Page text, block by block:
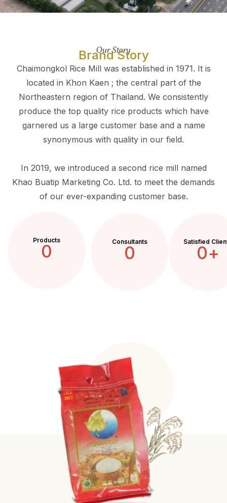
Our Story
Brand Story
Chaimongkol Rice Mill was established in 1971. It is
located in Khon Kaen ; the central part of the
Northeastern region of Thailand. We consistently
produce the top quality rice products which have
garnered us a large customer base and a name
synonymous with quality in our field.
In 2019, we introduced a second rice mill named
Khao Buatip Marketing Co. Ltd. to meet the demands
of our ever-expanding customer base.
Products
0 Consultants
0
Satisfied
0+